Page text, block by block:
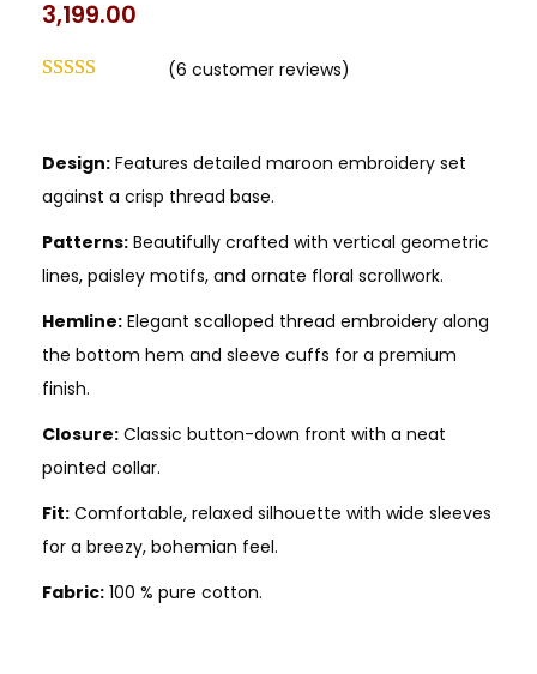
3,199.00
(6 customer reviews)
Design: Features detailed maroon embroidery set
against a crisp thread base.
Patterns: Beautifully crafted with vertical geometric
lines, paisley motifs, and ornate floral scrollwork.
Hemline: Elegant scalloped thread embroidery along
the bottom hem and sleeve cuffs for a premium
finish.
Closure: Classic button-down front with a neat
pointed collar.
Fit: Comfortable, relaxed silhouette with wide sleeves
for a breezy, bohemian feel.
Fabric: 100 % pure cotton.